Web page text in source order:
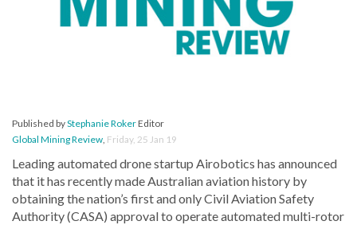
Published byStephanie RokerEditor
Global Mining Review, Friday, 25 Jan 19
Leading automated drone startup Airobotics has announced
that it has recently made Australian aviation history by
obtaining the nation’s first and only Civil Aviation Safety
Authority (CASA) approval to operate automated multi-rotor